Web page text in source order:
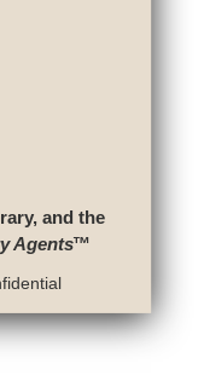
and the
Agents™